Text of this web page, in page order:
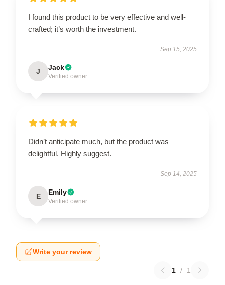
I found this product to be very effective and well-
crafted; it’s worth the investment.
Sep 15, 2025
J Jack
Verified owner
Didn’t anticipate much, but the product was
delightful. Highly suggest.
Sep 14, 2025
E Emily
Verified owner
Write your review
1 / 1